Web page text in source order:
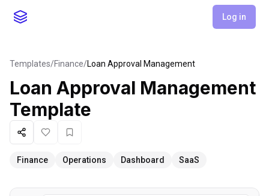
Log in
Templates/Finance/Loan Approval Management
Loan Approval Management
Template
ShareLike Favorite
Finance Operations Dashboard SaaS